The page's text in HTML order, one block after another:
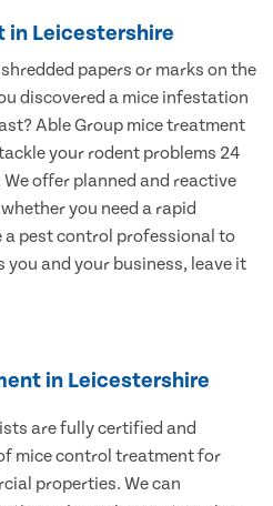
in Leicestershire
papers or marks on the
discovered a mice infestation
Able Group mice treatment
your rodent problems 24
We offer planned and reactive
you need a rapid
a pest control professional to
you and your business, leave it
in Leicestershire
are fully certified and
mice control treatment for
properties. We can